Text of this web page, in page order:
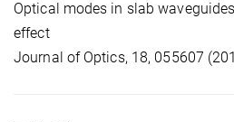
Optical modes in slab
effect
Journal of Optics, 18, 055607